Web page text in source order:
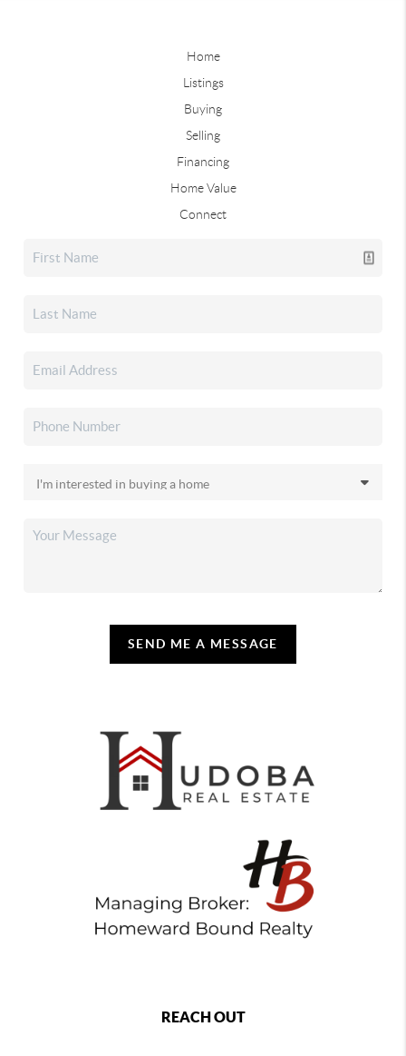
Home
Listings
Buying
Selling
Financing
Home Value
Connect
SEND ME A MESSAGE
REACH OUT